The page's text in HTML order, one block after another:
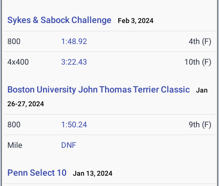
Sykes & Sabock Challenge Feb 3, 2024
800 1:48.92 4th (F)
4x400 3:22.43 10th (F)
Boston University John Thomas Terrier Classic
Jan
26-27, 2024
800 1:50.24 9th (F)
Mile DNF
Penn Select 10 Jan 13, 2024